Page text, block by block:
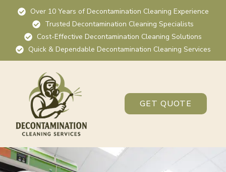
Over 10 Years of Decontamination Cleaning Experience
Trusted Decontamination Cleaning Specialists
Cost-Effective Decontamination Cleaning Solutions
Quick & Dependable Decontamination Cleaning Services
GET QUOTE